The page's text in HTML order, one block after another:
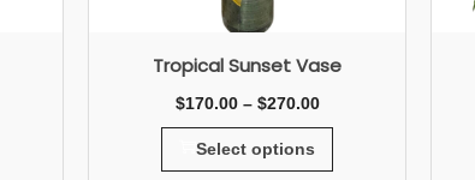
Tropical Sunset Vase
$170.00 – $270.00
Select options